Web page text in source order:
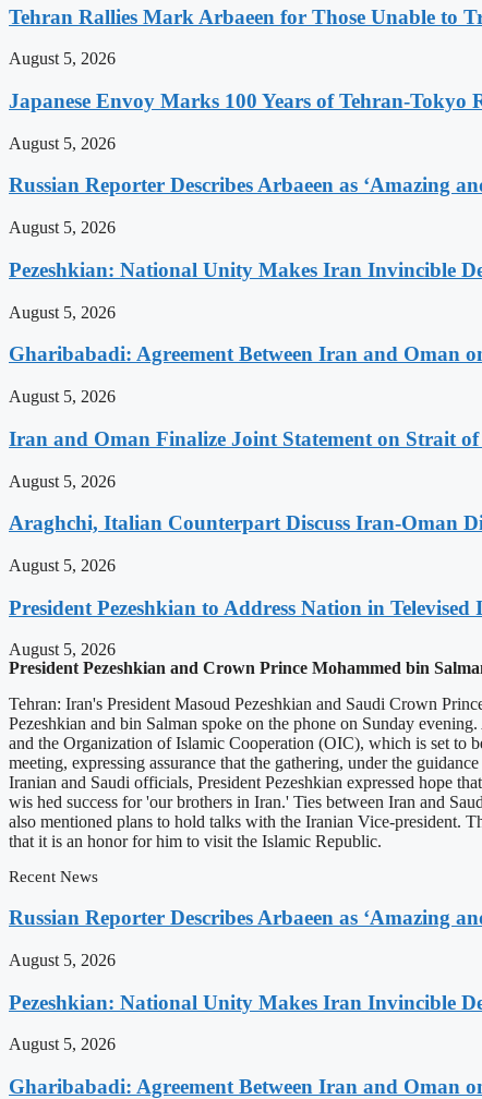
Tehran Rallies Mark Arbaeen for Those Unable to
August 5, 2026
Japanese Envoy Marks 100 Years of Tehran-
August 5, 2026
Russian Reporter Describes Arbaeen as ‘Amazing
August 5, 2026
Pezeshkian: National Unity Makes Iran Invincible
August 5, 2026
Gharibabadi: Agreement Between Iran and Oman
August 5, 2026
Iran and Oman Finalize Joint Statement on Strait
August 5, 2026
Araghchi, Italian Counterpart Discuss Iran-Oman
August 5, 2026
President Pezeshkian to Address Nation in Televised
August 5, 2026
President Pezeshkian and Crown Prince Mohammed bin
Tehran: Iran's President Masoud Pezeshkian and Saudi Crown
Pezeshkian and bin Salman spoke on the phone on Sunday
and the Organization of Islamic Cooperation (OIC), which is set to
meeting, expressing assurance that the gathering, under the
Iranian and Saudi officials, President Pezeshkian expressed hope
wis hed success for 'our brothers in Iran.' Ties between Iran and
also mentioned plans to hold talks with the Iranian Vice-president.
that it is an honor for him to visit the Islamic Republic.
Recent News
Russian Reporter Describes Arbaeen as ‘Amazing
August 5, 2026
Pezeshkian: National Unity Makes Iran Invincible
August 5, 2026
Gharibabadi: Agreement Between Iran and Oman